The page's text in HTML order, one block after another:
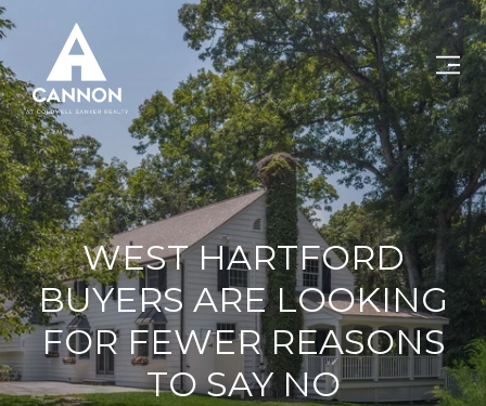
WEST HARTFORD
BUYERS ARE LOOKING
FOR FEWER REASONS
TO SAY NO